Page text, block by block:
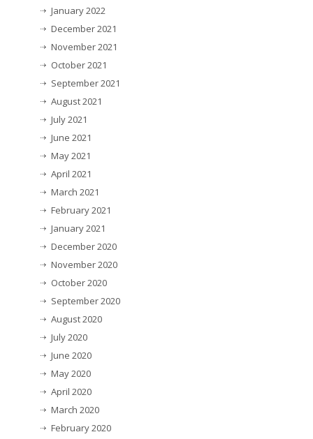
January 2022
December 2021
November 2021
October 2021
September 2021
August 2021
July 2021
June 2021
May 2021
April 2021
March 2021
February 2021
January 2021
December 2020
November 2020
October 2020
September 2020
August 2020
July 2020
June 2020
May 2020
April 2020
March 2020
February 2020